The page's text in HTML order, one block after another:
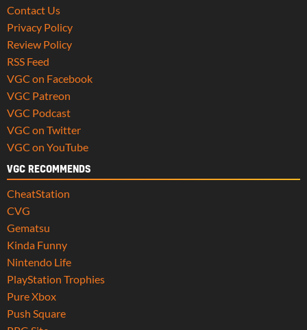
Contact Us
Privacy Policy
Review Policy
RSS Feed
VGC on Facebook
VGC Patreon
VGC Podcast
VGC on Twitter
VGC on YouTube
VGC RECOMMENDS
CheatStation
CVG
Gematsu
Kinda Funny
Nintendo Life
PlayStation Trophies
Pure Xbox
Push Square